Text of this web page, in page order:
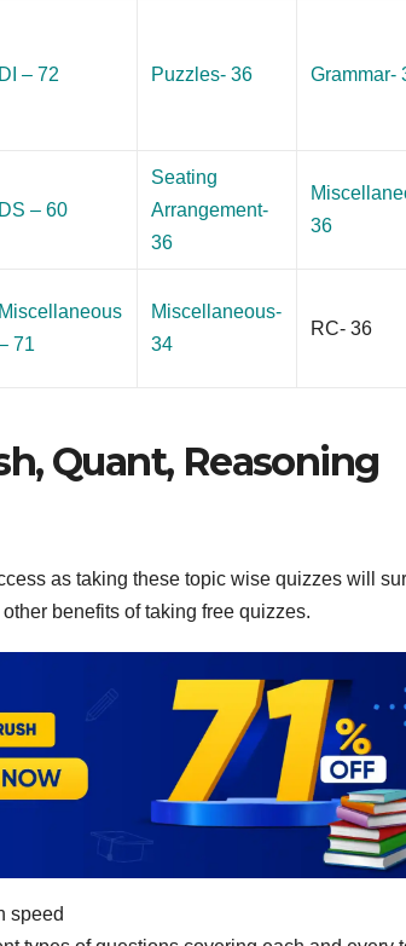
DI – 72 Puzzles- 36 Grammar-
DS – 60
Seating
Arrangement-
36
36
Miscellaneous
71
Miscellaneous-
34
RC- 36
Quant, Reasoning
as taking these topic wise quizzes will
benefits of taking free quizzes.
speed